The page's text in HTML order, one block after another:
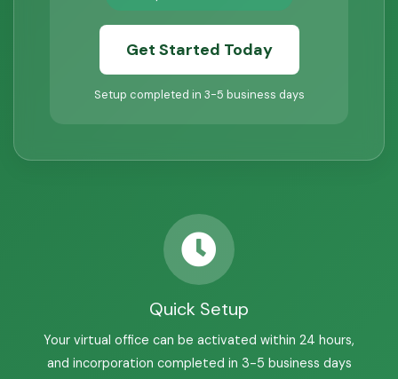
Get Started Today
Setup completed in 3-5 business days
Quick Setup
Your virtual office can be activated within 24 hours,
and incorporation completed in 3-5 business days